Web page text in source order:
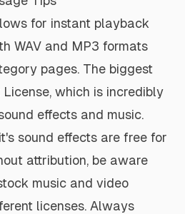
for instant playback
WAV and MP3 formats
pages. The biggest
which is incredibly
effects and music.
sound effects are free for
attribution, be aware
music and video
licenses. Always